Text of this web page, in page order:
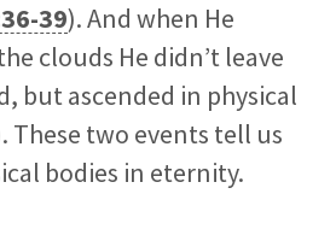
39). And when He
clouds He didn’t leave
but ascended in physical
These two events tell us
bodies in eternity.